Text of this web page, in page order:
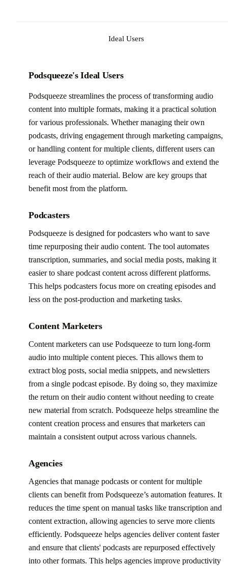
Ideal Users
Podsqueeze's Ideal Users
Podsqueeze streamlines the process of transforming audio
content into multiple formats, making it a practical solution
for various professionals. Whether managing their own
podcasts, driving engagement through marketing campaigns,
or handling content for multiple clients, different users can
leverage Podsqueeze to optimize workflows and extend the
reach of their audio material. Below are key groups that
benefit most from the platform.
Podcasters
Podsqueeze is designed for podcasters who want to save
time repurposing their audio content. The tool automates
transcription, summaries, and social media posts, making it
easier to share podcast content across different platforms.
This helps podcasters focus more on creating episodes and
less on the post-production and marketing tasks.
Content Marketers
Content marketers can use Podsqueeze to turn long-form
audio into multiple content pieces. This allows them to
extract blog posts, social media snippets, and newsletters
from a single podcast episode. By doing so, they maximize
the return on their audio content without needing to create
new material from scratch. Podsqueeze helps streamline the
content creation process and ensures that marketers can
maintain a consistent output across various channels.
Agencies
Agencies that manage podcasts or content for multiple
clients can benefit from Podsqueeze’s automation features. It
reduces the time spent on manual tasks like transcription and
content extraction, allowing agencies to serve more clients
efficiently. Podsqueeze helps agencies deliver content faster
and ensure that clients' podcasts are repurposed effectively
into other formats. This helps agencies improve productivity